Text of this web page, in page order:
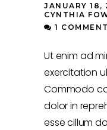
JANUARY 18,
CYNTHIA
1 COMMENT
Ut enim ad
exercitation
Commodo
dolor in
esse cillum